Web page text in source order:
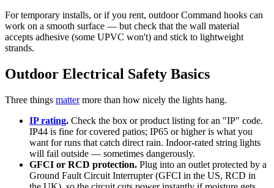
For temporary installs, or if you rent, outdoor Command hooks can
work on a smooth surface — but check that the wall material
accepts adhesive (some UPVC won't) and stick to lightweight
strands.
Outdoor Electrical Safety Basics
Three things mattermore than how nicely the lights hang.
IP rating. Check the box or product listing for an "IP" code.
IP44 is fine for covered patios; IP65 or higher is what you
want for runs that catch direct rain. Indoor-rated string lights
will fail outside — sometimes dangerously.
GFCI or RCD protection. Plug into an outlet protected by a
Ground Fault Circuit Interrupter (GFCI in the US, RCD in